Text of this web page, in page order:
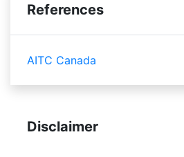
References
AITC Canada
Disclaimer